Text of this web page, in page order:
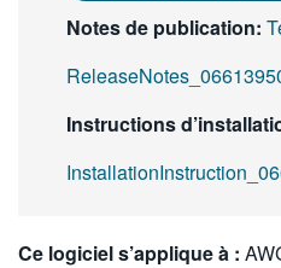
Notes de publication:
Instructions
Ce logiciel s’applique à :